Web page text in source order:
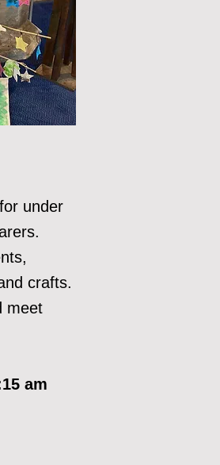
under
crafts.
meet
am